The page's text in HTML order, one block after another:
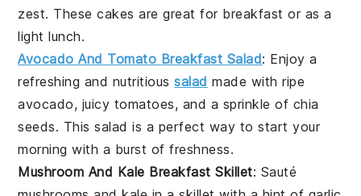
zest. These cakes are great for breakfast or as a
light lunch.
Avocado And Tomato Breakfast Salad: Enjoy a
refreshing and nutritioussalad made with ripe
avocado, juicy tomatoes, and a sprinkle of chia
seeds. This salad is a perfect way to start your
morning with a burst of freshness.
Mushroom And Kale Breakfast Skillet: Sauté